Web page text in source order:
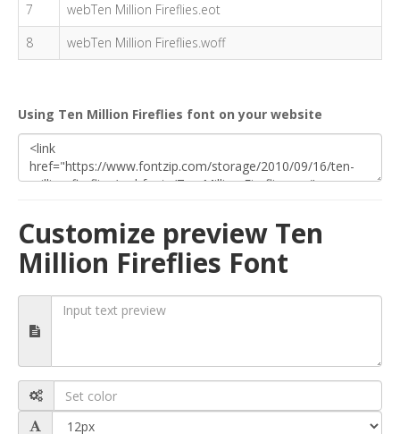
7
webTen Million Fireflies.eot
8
webTen Million Fireflies.woff
Using Ten Million Fireflies font on your website
Customize preview Ten
Million Fireflies Font